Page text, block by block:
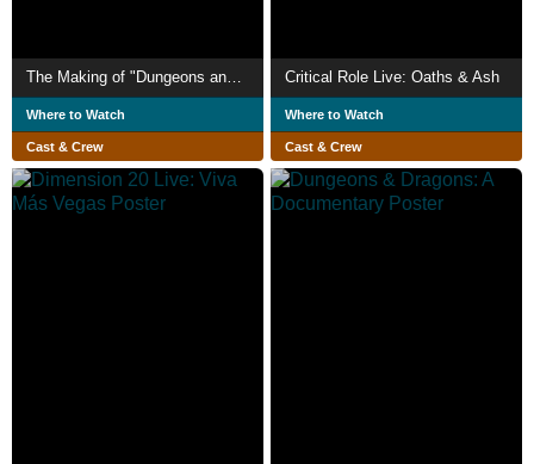
The Making of "Dungeons and Dragons"
Where to Watch
Cast & Crew
Critical Role Live: Oaths & Ash
Where to Watch
Cast & Crew